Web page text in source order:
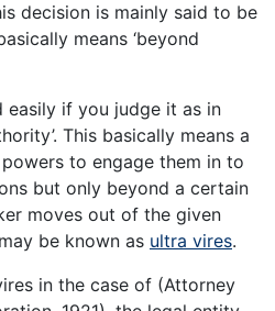
decision is mainly said to be
means ‘beyond
easily if you judge it as in
This basically means a
to engage them in to
but only beyond a certain
moves out of the given
be known as ultra vires.
in the case of (Attorney